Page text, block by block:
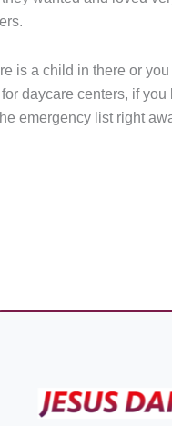
is a child in there or
daycare centers, if
emergency list right